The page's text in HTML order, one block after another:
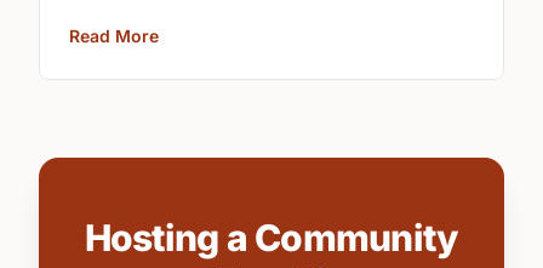
Read More
Hosting a Community